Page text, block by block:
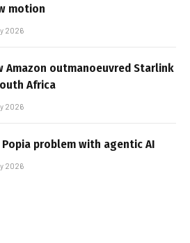
motion
2026
Amazon outmanoeuvred Starlink
Africa
2026
Popia problem with agentic AI
2026